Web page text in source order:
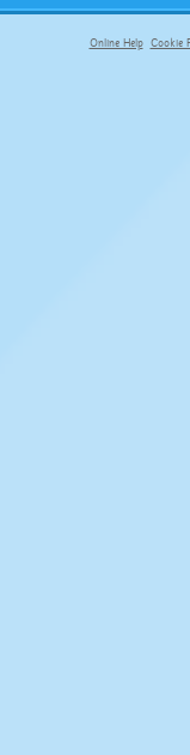
Online Help Cookie